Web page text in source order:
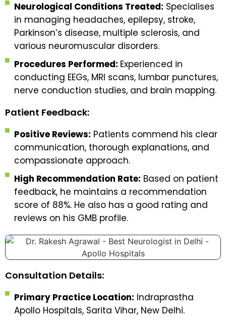
Neurological Conditions Treated: Specialises
in managing headaches, epilepsy, stroke,
Parkinson’s disease, multiple sclerosis, and
various neuromuscular disorders.
Procedures Performed: Experienced in
conducting EEGs, MRI scans, lumbar punctures,
nerve conduction studies, and brain mapping.
Patient Feedback:
Positive Reviews: Patients commend his clear
communication, thorough explanations, and
compassionate approach.
High Recommendation Rate: Based on patient
feedback, he maintains a recommendation
score of 88%. He also has a good rating and
reviews on his GMB profile.
Consultation Details:
Primary Practice Location: Indraprastha
Apollo Hospitals, Sarita Vihar, New Delhi.